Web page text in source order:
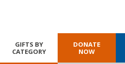
GIFTS BY
CATEGORY
DONATE
NOW